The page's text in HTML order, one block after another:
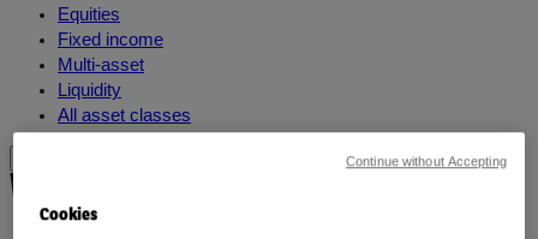
Equities
Fixed income
Multi-asset
Liquidity
All asset classes
Why thematic investing
Cookies
Continue without Accepting